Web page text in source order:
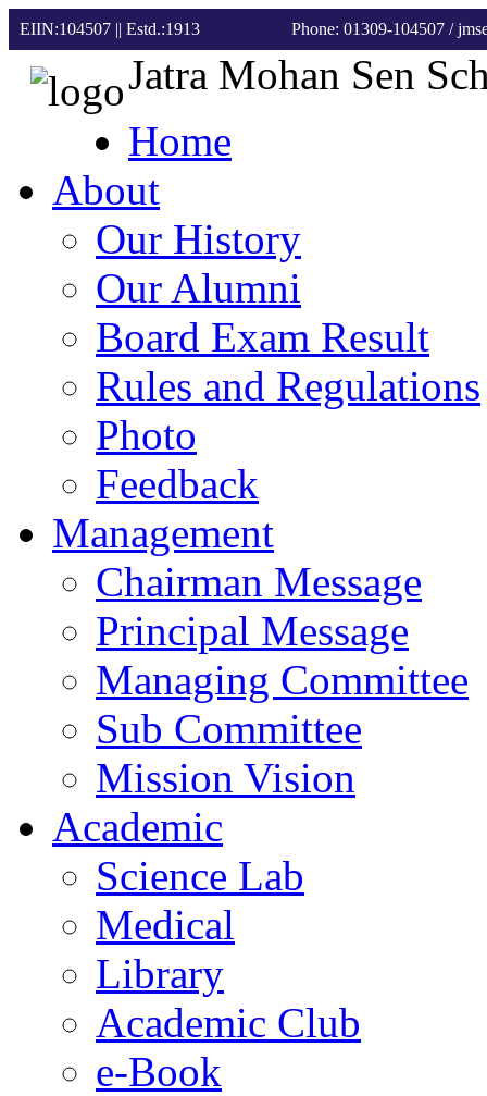
EIIN:104507 || Estd.:1913 Phone: 01309-104507 /
Jatra Mohan Sen
Home
About
Our History
Our Alumni
Board Exam Result
Rules and Regulations
Photo
Feedback
Management
Chairman Message
Principal Message
Managing Committee
Sub Committee
Mission Vision
Academic
Science Lab
Medical
Library
Academic Club
e-Book